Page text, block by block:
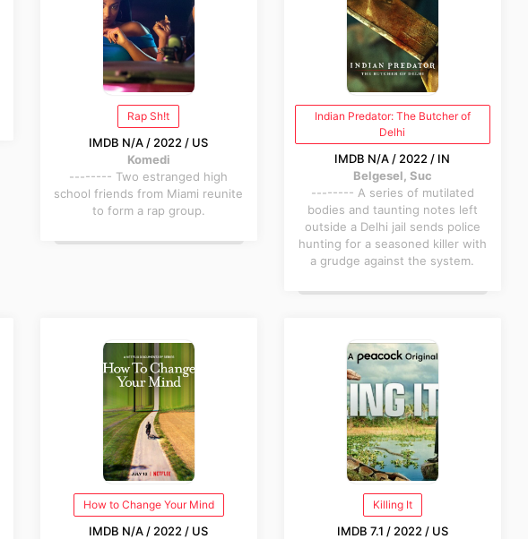
Rap Sh!t
IMDB N/A / 2022 / US
Komedi
-------- Two estranged high
school friends from Miami reunite
to form a rap group.
Indian Predator: The Butcher of
Delhi
IMDB N/A / 2022 / IN
Belgesel, Suc
-------- A series of mutilated
bodies and taunting notes left
outside a Delhi jail sends police
hunting for a seasoned killer with
a grudge against the system.
How to Change Your Mind
IMDB N/A / 2022 / US
Killing It
IMDB 7.1 / 2022 / US